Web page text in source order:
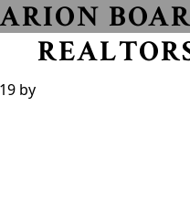
by